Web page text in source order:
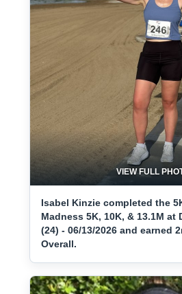
VIEW FULL
Isabel Kinzie completed the
Madness 5K, 10K, & 13.1M at
(24) - 06/13/2026 and earned
Overall.